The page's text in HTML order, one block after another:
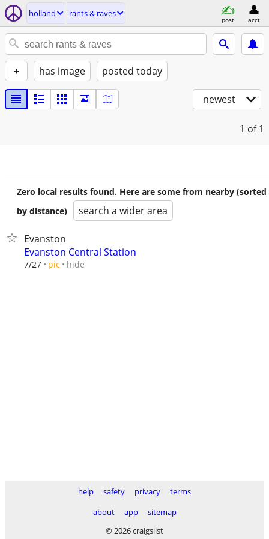
holland rants & raves
post acct
+ has image posted today
newest
1 of 1
Zero local results found. Here are some from nearby (sorted
by distance)
search a wider area
Evanston
Evanston Central Station
7/27 pic hide
help safety privacy
terms
about
app
sitemap
© 2026 craigslist